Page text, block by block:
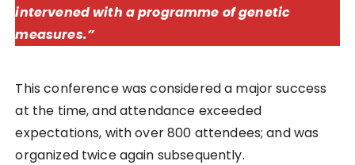
intervened with a programme of genetic
measures.”
This conference was considered a major success
at the time, and attendance exceeded
expectations, with over 800 attendees; and was
organized twice again subsequently.